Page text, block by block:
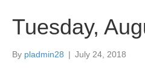
Tuesday,
By pladmin28 | July 24, 2018